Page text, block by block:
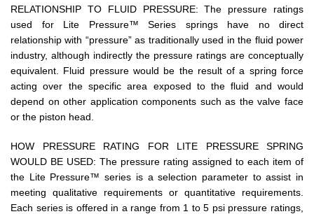
RELATIONSHIP TO FLUID PRESSURE: The pressure ratings
used for Lite Pressure™ Series springs have no direct
relationship with “pressure” as traditionally used in the fluid power
industry, although indirectly the pressure ratings are conceptually
equivalent. Fluid pressure would be the result of a spring force
acting over the specific area exposed to the fluid and would
depend on other application components such as the valve face
or the piston head.
HOW PRESSURE RATING FOR LITE PRESSURE SPRING
WOULD BE USED: The pressure rating assigned to each item of
the Lite Pressure™ series is a selection parameter to assist in
meeting qualitative requirements or quantitative requirements.
Each series is offered in a range from 1 to 5 psi pressure ratings,